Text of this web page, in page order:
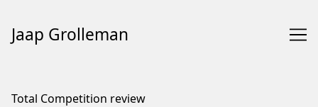
Jaap Grolleman
Total Competition review